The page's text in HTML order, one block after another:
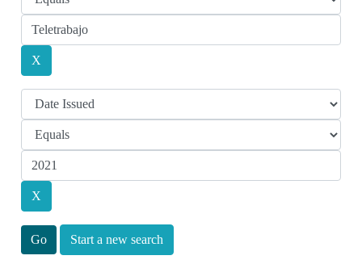
Start a new search